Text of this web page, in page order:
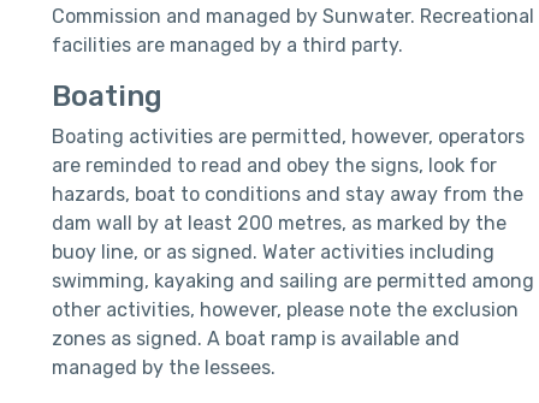
Commission and managed by Sunwater. Recreational
facilities are managed by a third party.
Boating
Boating activities are permitted, however, operators
are reminded to read and obey the signs, look for
hazards, boat to conditions and stay away from the
dam wall by at least 200 metres, as marked by the
buoy line, or as signed. Water activities including
swimming, kayaking and sailing are permitted among
other activities, however, please note the exclusion
zones as signed. A boat ramp is available and
managed by the lessees.